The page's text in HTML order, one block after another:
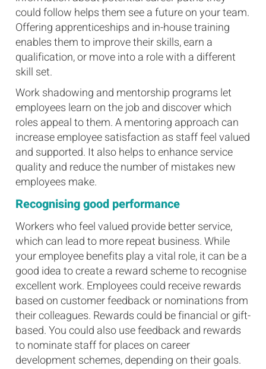
could follow helps them see a future on your team.
Offering apprenticeships and in-house training
enables them to improve their skills, earn a
qualification, or move into a role with a different
skill set.
Work shadowing and mentorship programs let
employees learn on the job and discover which
roles appeal to them. A mentoring approach can
increase employee satisfaction as staff feel valued
and supported. It also helps to enhance service
quality and reduce the number of mistakes new
employees make.
Recognising good performance
Workers who feel valued provide better service,
which can lead to more repeat business. While
your employee benefits play a vital role, it can be a
good idea to create a reward scheme to recognise
excellent work. Employees could receive rewards
based on customer feedback or nominations from
their colleagues. Rewards could be financial or gift-
based. You could also use feedback and rewards
to nominate staff for places on career
development schemes, depending on their goals.